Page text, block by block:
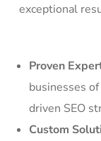
exceptional
Proven
businesses
driven SEO
Custom